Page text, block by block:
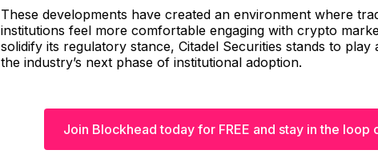
These developments have created an environment where
institutions feel more comfortable engaging with crypto
solidify its regulatory stance, Citadel Securities stands to play
the industry’s next phase of institutional adoption.
Join Blockhead today for FREE and stay in the loop